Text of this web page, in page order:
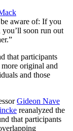
aware of: If you
soon run out
that participants
original and
and those
Gideon Nave
reanalyzed the
that participants